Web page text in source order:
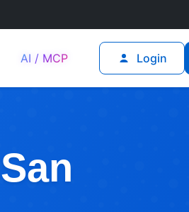
AI / MCP Login